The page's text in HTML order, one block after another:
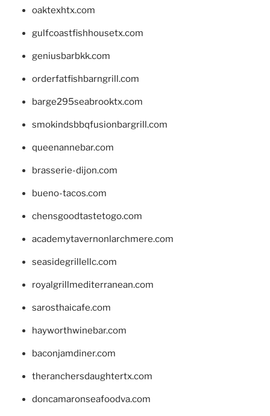
oaktexhtx.com
gulfcoastfishhousetx.com
geniusbarbkk.com
orderfatfishbarngrill.com
barge295seabrooktx.com
smokindsbbqfusionbargrill.com
queenannebar.com
brasserie-dijon.com
bueno-tacos.com
chensgoodtastetogo.com
academytavernonlarchmere.com
seasidegrillellc.com
royalgrillmediterranean.com
sarosthaicafe.com
hayworthwinebar.com
baconjamdiner.com
theranchersdaughtertx.com
doncamaronseafoodva.com